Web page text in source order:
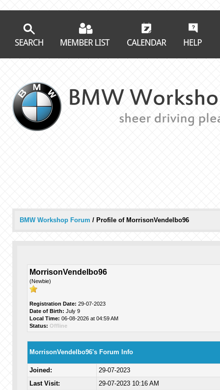
BMW Workshop Forum / Profile of MorrisonVendelbo96
MorrisonVendelbo96
(Newbie)
Registration Date: 29-07-2023
Date of Birth: July 9
Local Time: 06-08-2026 at 04:59 AM
Status: Offline
MorrisonVendelbo96's Forum Info
Joined:
29-07-2023
Last Visit:
29-07-2023 10:16 AM